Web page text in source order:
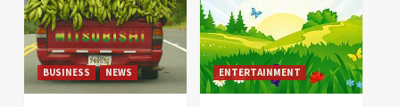
BUSINESS NEWS ENTERTAINMENT